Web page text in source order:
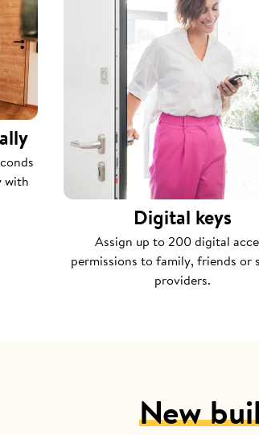
with
Digital keys
Assign up to 200 digital
permissions to family, friends or
providers.
New